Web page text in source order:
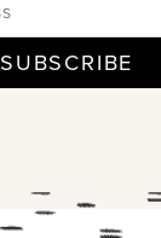
SUBSCRIBE